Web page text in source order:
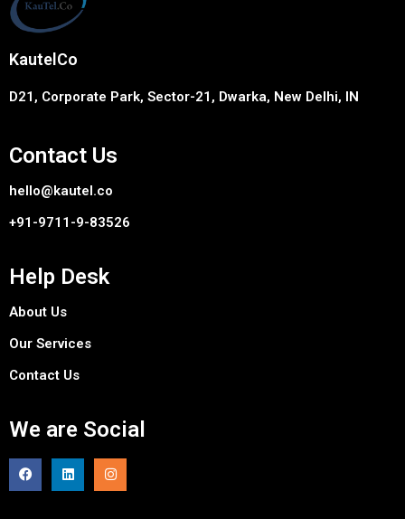
KautelCo
D21, Corporate Park, Sector-21, Dwarka, New Delhi, IN
Contact Us
hello@kautel.co
+91-9711-9-83526
Help Desk
About Us
Our Services
Contact Us
We are Social